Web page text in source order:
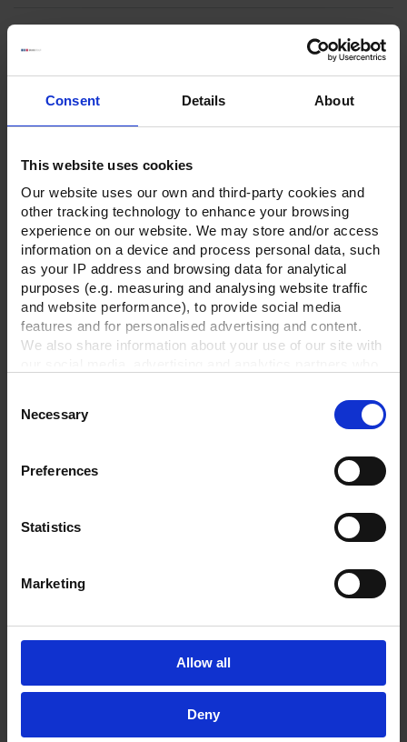
Consent Details About
This website uses cookies
Our website uses our own and third-party cookies and
other tracking technology to enhance your browsing
experience on our website. We may store and/or access
information on a device and process personal data, such
as your IP address and browsing data for analytical
purposes (e.g. measuring and analysing website traffic
and website performance), to provide social media
features and for personalised advertising and content.
We also share information about your use of our site with
provided to them or that they’ve collected from your use
of their services.
Privacy Policy.
Selection
Necessary
Preferences
Statistics
Marketing
Allow all
Deny
Optional accessories
Separator AK for RE/RZ
5 and RE/RZ 6 and
RE/RZ 2.5
TO PRODUCT
Rubber vacuum tubing
DN 10,price per meter
TO PRODUCT
Rotary vane pump
Rotary vane pump